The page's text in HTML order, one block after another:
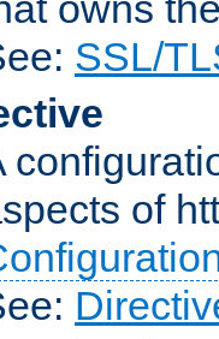
SSL/
of